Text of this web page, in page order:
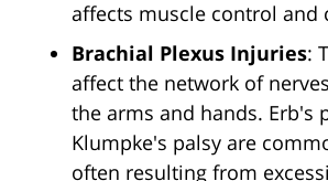
affects muscle control and
Brachial Plexus Injuries:
affect the network of
the arms and hands. Erb's
Klumpke's palsy are
often resulting from